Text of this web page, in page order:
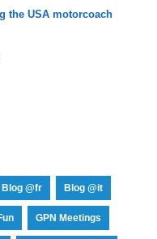
the USA motorcoach
Blog @fr Blog @it
GPN Meetings